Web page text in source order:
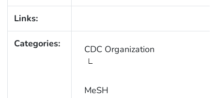
Links:
Categories: CDC Organization
MeSH